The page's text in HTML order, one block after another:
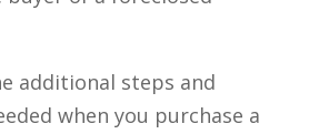
additional steps and
when you purchase a